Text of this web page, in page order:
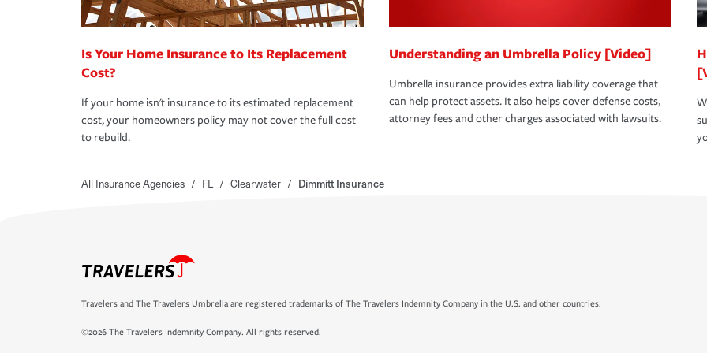
Is Your Home Insurance to Its Replacement
Cost?
If your home isn't insurance to its estimated replacement
cost, your homeowners policy may not cover the full cost
to rebuild.
Understanding an Umbrella Policy [Video]
Umbrella insurance provides extra liability coverage that
can help protect assets. It also helps cover defense costs,
attorney fees and other charges associated with lawsuits.
All Insurance Agencies / FL / Clearwater / Dimmitt Insurance
Travelers and The Travelers Umbrella are registered trademarks of The Travelers Indemnity Company in the U.S. and other countries.
©2026 The Travelers Indemnity Company. All rights reserved.